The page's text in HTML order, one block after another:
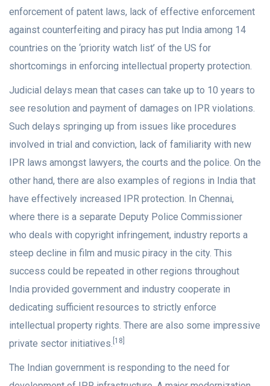
enforcement of patent laws, lack of effective enforcement
against counterfeiting and piracy has put India among 14
countries on the ‘priority watch list’ of the US for
shortcomings in enforcing intellectual property protection.
Judicial delays mean that cases can take up to 10 years to
see resolution and payment of damages on IPR violations.
Such delays springing up from issues like procedures
involved in trial and conviction, lack of familiarity with new
IPR laws amongst lawyers, the courts and the police. On the
other hand, there are also examples of regions in India that
have effectively increased IPR protection. In Chennai,
where there is a separate Deputy Police Commissioner
who deals with copyright infringement, industry reports a
steep decline in film and music piracy in the city. This
success could be repeated in other regions throughout
India provided government and industry cooperate in
dedicating sufficient resources to strictly enforce
intellectual property rights. There are also some impressive
private sector initiatives. [18]
The Indian government is responding to the need for